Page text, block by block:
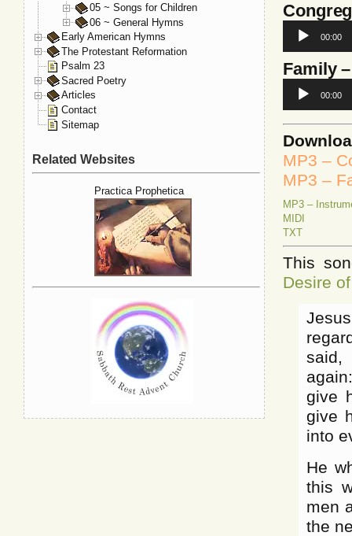
Audio
Player
00:00
Family–
Audio
Player
00:00
MP3 –
MP3 –
MP3 –
MIDI
TXT
This
Desire
said,
give
give
into
He
this
men
the
05 ~ Songs for Children
06 ~ General Hymns
Early American Hymns
The Protestant Reformation
Psalm 23
Sacred Poetry
Articles
Contact
Sitemap
Related Websites
Practica Prophetica